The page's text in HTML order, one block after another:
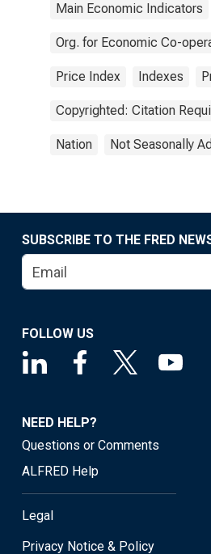
Main Economic Indicators
Org. for Economic Co-
Price Index Indexes
Copyrighted: Citation
Nation Not Seasonally
SUBSCRIBE TO THE FRED
FOLLOW US
NEED HELP?
Questions or Comments
ALFRED Help
Legal
Privacy Notice & Policy